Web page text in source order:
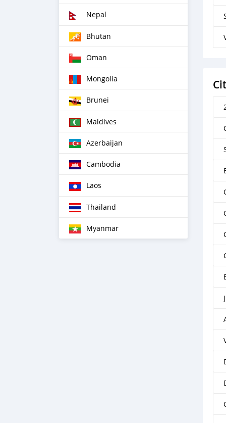
Nepal
Bhutan
Oman
Mongolia
Brunei
Maldives
Azerbaijan
Cambodia
Laos
Thailand
Myanmar